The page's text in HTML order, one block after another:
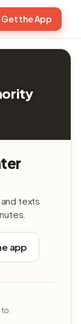
Get the App
texts
app